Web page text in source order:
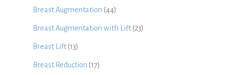
Breast Augmentation (44)
Breast Augmentation with Lift(23)
Breast Lift(13)
Breast Reduction (17)